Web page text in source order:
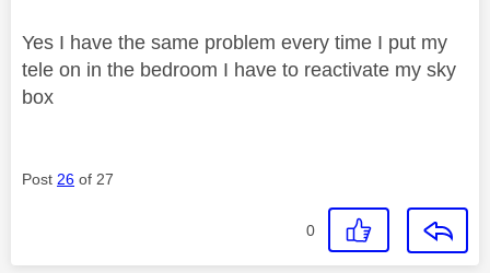
Yes I have the same problem every time I put my
tele on in the bedroom I have to reactivate my sky
box
Post 26 of 27
0